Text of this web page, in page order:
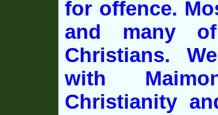
for offence.
and many
Christians.
with
Christianity